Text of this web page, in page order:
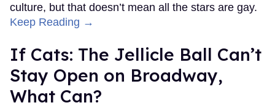
culture, but that doesn’t mean all the stars are gay.
Keep Reading →
If Cats: The Jellicle Ball Can’t
Stay Open on Broadway,
What Can?